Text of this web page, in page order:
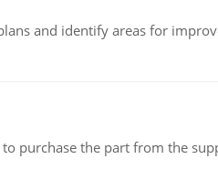
and identify areas for
purchase the part from the